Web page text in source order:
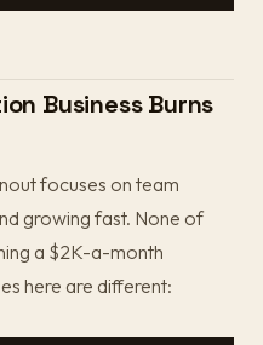
Business Burns
focuses on team
growing fast. None of
a $2K-a-month
here are different: